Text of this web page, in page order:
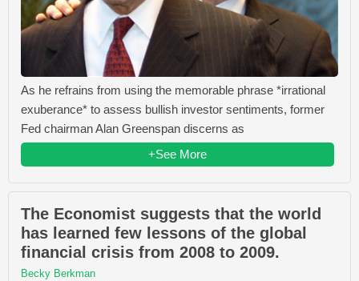
As he refrains from using the memorable phrase *irrational
exuberance* to assess bullish investor sentiments, former
Fed chairman Alan Greenspan discerns as
+See More
The Economist suggests that the world
has learned few lessons of the global
financial crisis from 2008 to 2009.
Becky Berkman